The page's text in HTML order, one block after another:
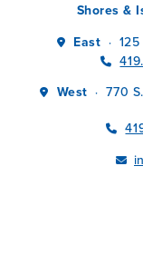
Shores &
East ·
West · 770